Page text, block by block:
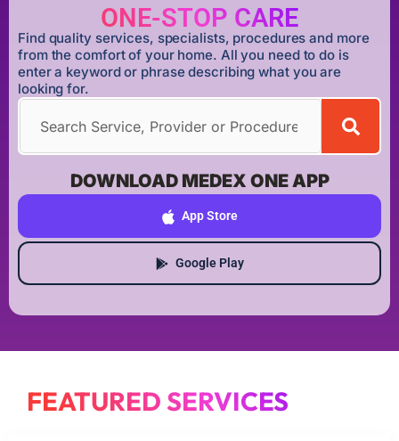
ONE-STOP CARE
Find quality services, specialists, procedures and more
from the comfort of your home. All you need to do is
enter a keyword or phrase describing what you are
looking for.
DOWNLOAD MEDEX ONE APP
App Store
Google Play
FEATURED SERVICES